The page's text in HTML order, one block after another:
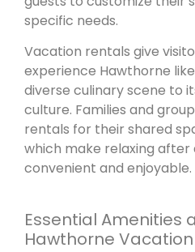
specific needs.
Vacation rentals give
experience Hawthorne
diverse culinary scene to
culture. Families and
rentals for their shared
which make relaxing after
convenient and enjoyable.
Essential Amenities
Hawthorne